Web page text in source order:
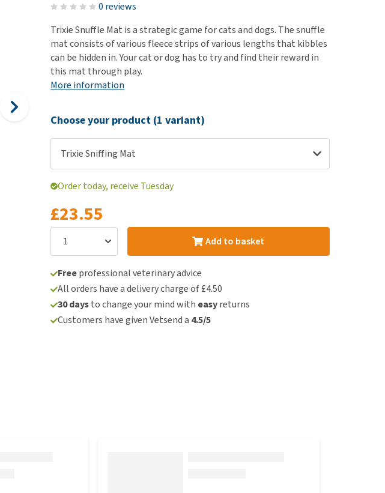
Puppy Supplements
0 reviews
Trixie Snuffle Mat is a strategic game for cats and dogs. The snuffle
mat consists of various fleece strips of various lengths that kibbles
can be hidden in. Your cat or dog has to try and find their reward in
this mat through play.
More information
Choose your product (1 variant)
Trixie Sniffing Mat
Order today, receive Tuesday
£23.55
Add to basket
Freeprofessional veterinary advice
All orders have a delivery charge of £4.50
30 daysto change your mind with easyreturns
Customers have given Vetsend a 4.5/5